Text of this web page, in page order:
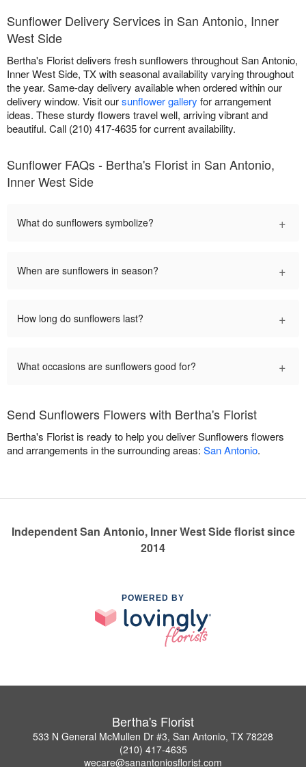
Sunflower Delivery Services in San Antonio, Inner
West Side
Bertha's Florist delivers fresh sunflowers throughout San Antonio,
Inner West Side, TX with seasonal availability varying throughout
the year. Same-day delivery available when ordered within our
delivery window. Visit oursunflower gallery for arrangement
ideas. These sturdy flowers travel well, arriving vibrant and
beautiful. Call (210) 417-4635 for current availability.
Sunflower FAQs - Bertha's Florist in San Antonio,
Inner West Side
What do sunflowers symbolize? +
When are sunflowers in season? +
How long do sunflowers last? +
What occasions are sunflowers good for? +
Send Sunflowers Flowers with Bertha's Florist
Bertha's Florist is ready to help you deliver Sunflowers flowers
and arrangements in the surrounding areas: San Antonio.
Independent San Antonio, Inner West Side florist since
2014
POWERED BY
Bertha's Florist
533 N General McMullen Dr #3, San Antonio, TX 78228
(210) 417-4635
wecare@sanantoniosflorist.com